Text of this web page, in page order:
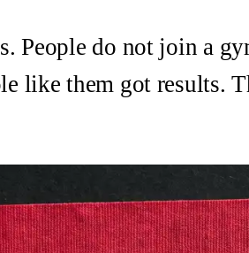
People do not join a
like them got results.